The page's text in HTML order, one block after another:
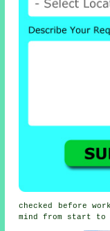
checked before
mind from start